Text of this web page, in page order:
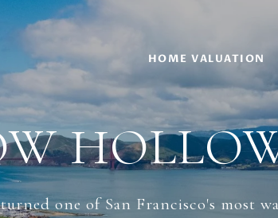
HOME VALUATION
one of San Francisco's most